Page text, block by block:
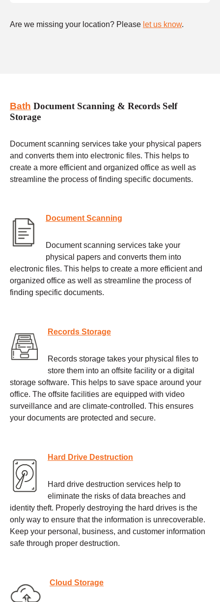
Are we missing your location? Please let us know.
Bath Document Scanning & Records Self
Storage
Document scanning services take your physical papers
and converts them into electronic files. This helps to
create a more efficient and organized office as well as
streamline the process of finding specific documents.
Document Scanning
Document scanning services take your
physical papers and converts them into
electronic files. This helps to create a more efficient and
organized office as well as streamline the process of
finding specific documents.
Records Storage
Records storage takes your physical files to
store them into an offsite facility or a digital
storage software. This helps to save space around your
office. The offsite facilities are equipped with video
surveillance and are climate-controlled. This ensures
your documents are protected and secure.
Hard Drive Destruction
Hard drive destruction services help to
eliminate the risks of data breaches and
identity theft. Properly destroying the hard drives is the
only way to ensure that the information is unrecoverable.
Keep your personal, business, and customer information
safe through proper destruction.
Cloud Storage